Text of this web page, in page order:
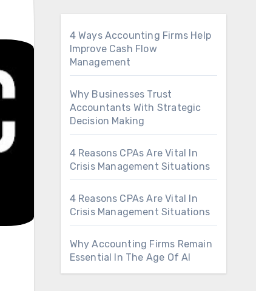
4 Ways Accounting Firms Help
Improve Cash Flow
Management
Why Businesses Trust
Accountants With Strategic
Decision Making
4 Reasons CPAs Are Vital In
Crisis Management Situations
4 Reasons CPAs Are Vital In
Crisis Management Situations
Why Accounting Firms Remain
Essential In The Age Of AI